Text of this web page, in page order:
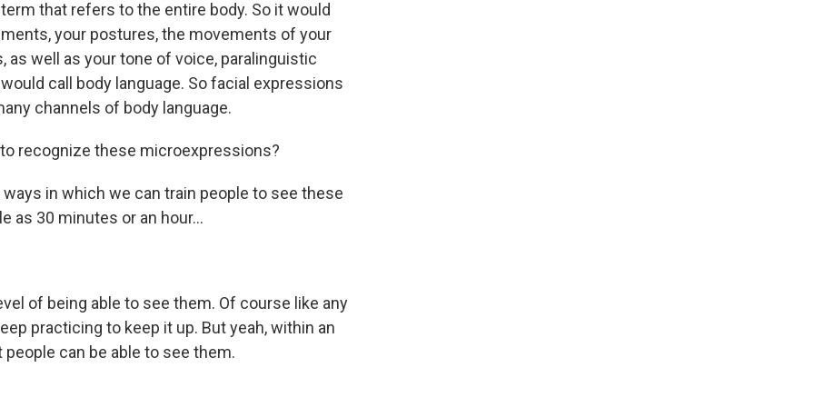
that refers to the entire body. So it would
your postures, the movements of your
as well as your tone of voice, paralinguistic
call body language. So facial expressions
channels of body language.
to recognize these microexpressions?
ways in which we can train people to see these
as 30 minutes or an hour...
of being able to see them. Of course like any
practicing to keep it up. But yeah, within an
people can be able to see them.